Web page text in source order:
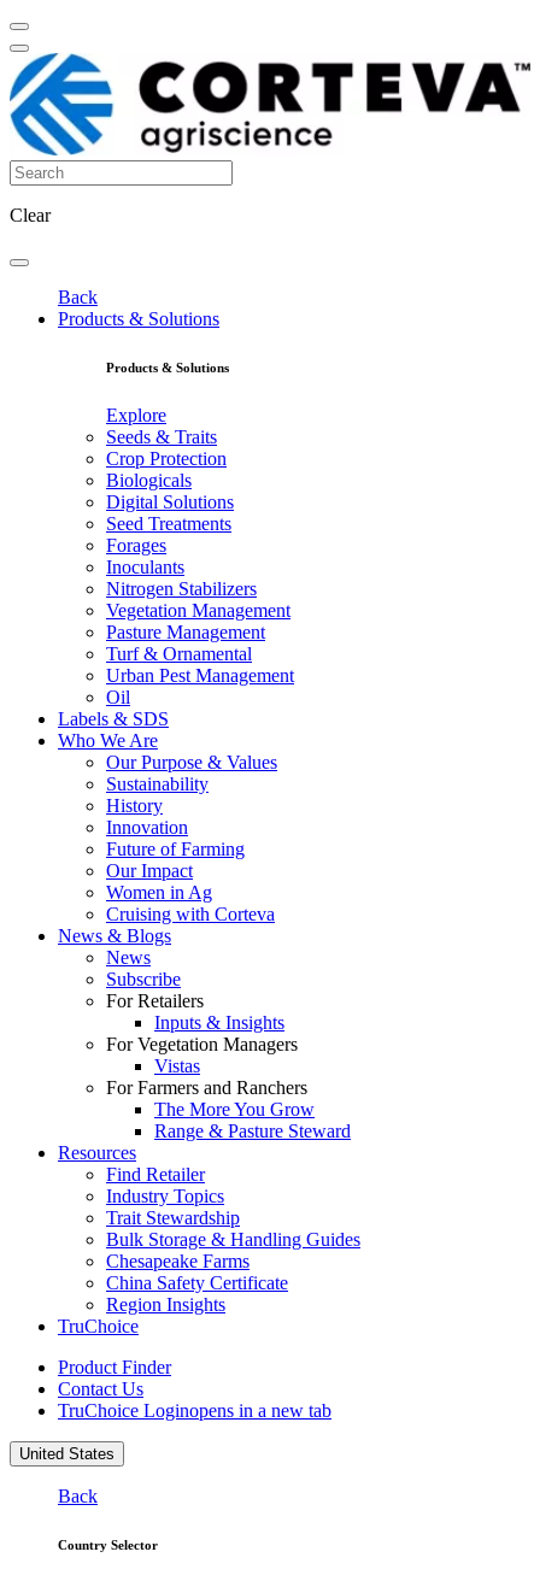
Clear
Back
Products & Solutions
Products & Solutions
Explore
Seeds & Traits
Crop Protection
Biologicals
Digital Solutions
Seed Treatments
Forages
Inoculants
Nitrogen Stabilizers
Vegetation Management
Pasture Management
Turf & Ornamental
Urban Pest Management
Oil
Labels & SDS
Who We Are
Our Purpose & Values
Sustainability
History
Innovation
Future of Farming
Our Impact
Women in Ag
Cruising with Corteva
News & Blogs
News
Subscribe
For Retailers
Inputs & Insights
For Vegetation Managers
Vistas
For Farmers and Ranchers
The More You Grow
Range & Pasture Steward
Resources
Find Retailer
Industry Topics
Trait Stewardship
Bulk Storage & Handling Guides
Chesapeake Farms
China Safety Certificate
Region Insights
TruChoice
Product Finder
Contact Us
TruChoice Loginopens in a new tab
United States
Back
Country Selector